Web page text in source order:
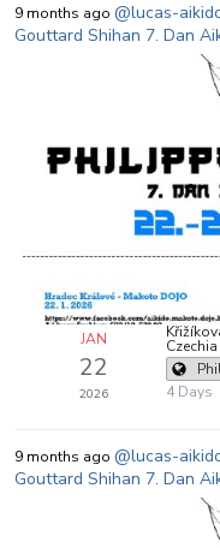
9 months ago @lucas-
Gouttard Shihan 7. Dan
JAN
22
2026
Czechia
4 Days
9 months ago @lucas-
Gouttard Shihan 7. Dan